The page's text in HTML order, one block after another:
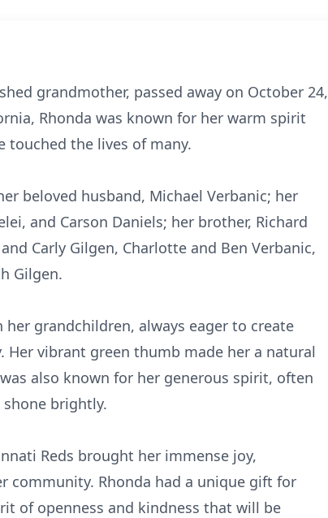
grandmother, passed away on October 24,
Rhonda was known for her warm spirit
touched the lives of many.
beloved husband, Michael Verbanic; her
and Carson Daniels; her brother, Richard
and Carly Gilgen, Charlotte and Ben Verbanic,
Gilgen.
grandchildren, always eager to create
vibrant green thumb made her a natural
also known for her generous spirit, often
brightly.
Reds brought her immense joy,
community. Rhonda had a unique gift for
of openness and kindness that will be